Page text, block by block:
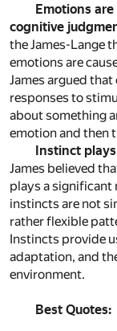
Emotions
cognitive
the James-Lange
emotions are
James argued
responses to
about something
emotion and then
Instinct
James believed
plays a significant
instincts are not
rather flexible
Instincts provide
adaptation, and
environment.
Best Quotes: